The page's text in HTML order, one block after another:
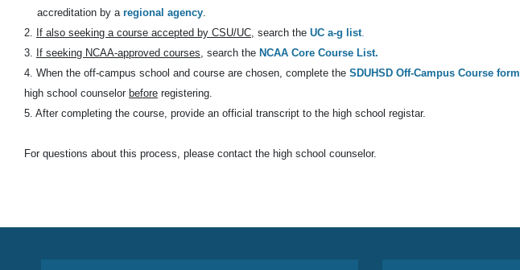
accreditation by a regional agency.
2. If also seeking a course accepted by CSU/UC, search the UC a-g list.
3. If seeking NCAA-approved courses, search the NCAA Core Course List.
4. When the off-campus school and course are chosen, complete the SDUHSD Off-Campus Course form
high school counselor before registering.
5. After completing the course, provide an official transcript to the high school registar.
For questions about this process, please contact the high school counselor.